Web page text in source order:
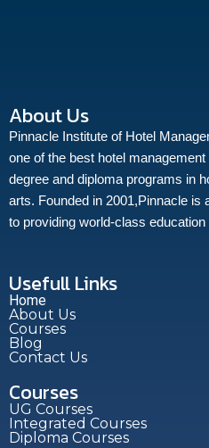
About Us
Pinnacle Institute of Hotel
one of the best hotel
degree and diploma programs in
arts. Founded in 2001,Pinnacle is
to providing world-class
Usefull Links
Home
About Us
Courses
Blog
Contact Us
Courses
UG Courses
Integrated Courses
Diploma Courses